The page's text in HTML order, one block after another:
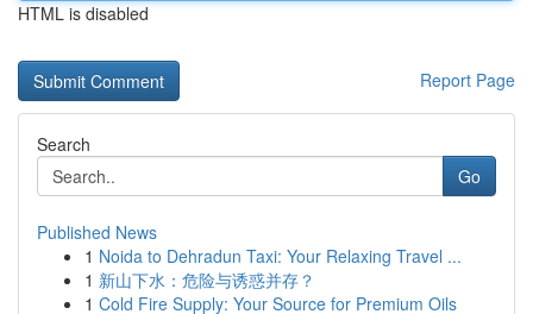
HTML is disabled
Report Page
Search
Go
Published News
1 Noida to Dehradun Taxi: Your Relaxing Travel ...
1 新山下水：危险与诱惑并存？
1 Cold Fire Supply: Your Source for Premium Oils